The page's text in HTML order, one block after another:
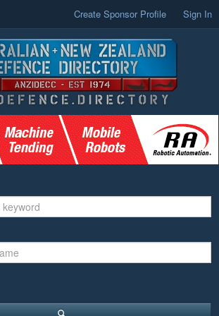
Create Sponsor Profile Sign In